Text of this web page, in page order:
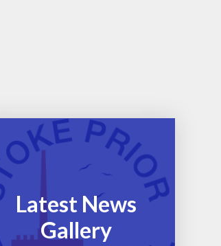
Latest News
Gallery